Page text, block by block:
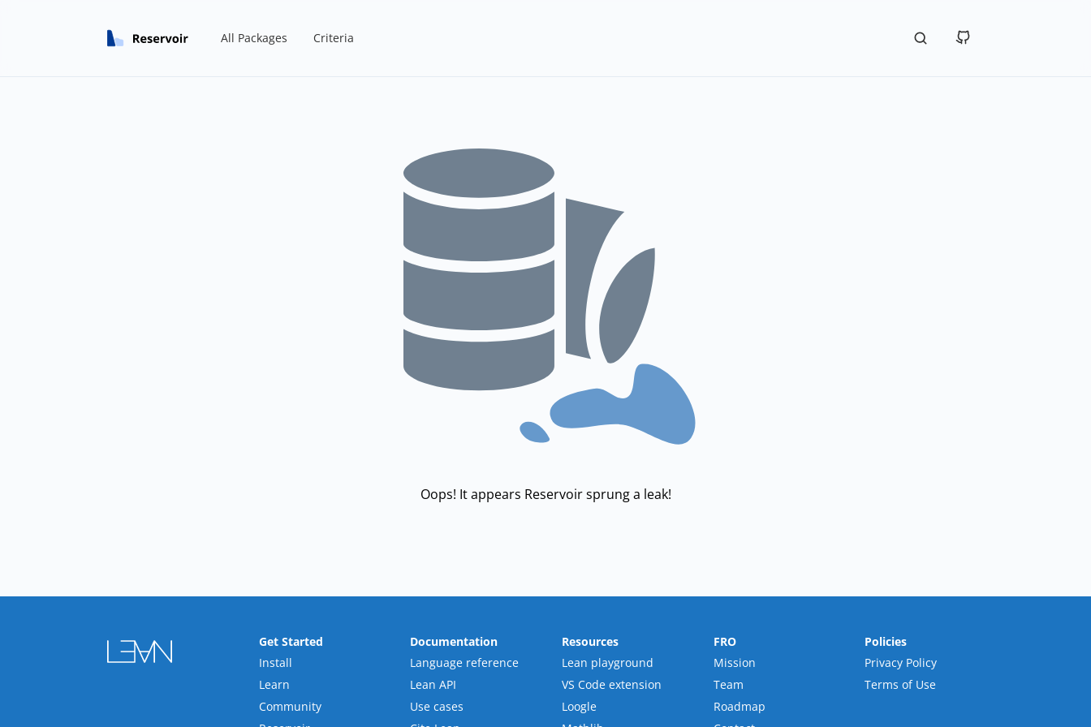
All Packages Criteria
Oops! It appears Reservoir sprung a leak!
Get Started
Install
Learn
Community
Documentation
Language reference
Lean API
Use cases
Resources
Lean playground
VS Code extension
Loogle
FRO
Mission
Team
Roadmap
Policies
Privacy Policy
Terms of Use